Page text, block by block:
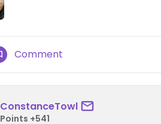
Comment
ConstanceTowl
Points +541